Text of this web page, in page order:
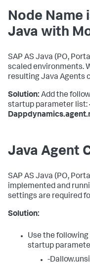
Node Name
Java with
SAP AS Java (PO,
scaled environments.
resulting Java Agents
Solution: Add the
startup parameter list:
Java Agent
SAP AS Java (PO,
implemented and
settings are required
Solution:
Use the
startup
-